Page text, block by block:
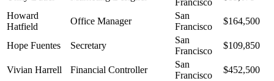
Howard
Hatfield
Office Manager
San
Francisco
$164,500
Hope Fuentes Secretary
San
Francisco
$109,850
Vivian Harrell Financial Controller
San
Francisco
$452,500